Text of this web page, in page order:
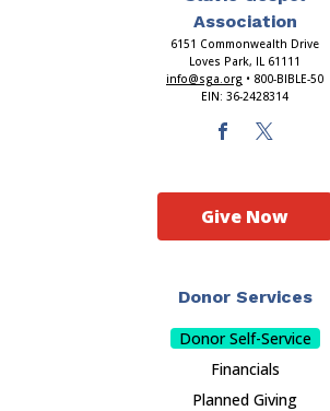
Association
6151 Commonwealth Drive
Loves Park, IL 61111
info@sga.org • 800-BIBLE-50
EIN: 36-2428314
Donor Services
Donor Self-Service
Financials
Planned Giving
Give Now